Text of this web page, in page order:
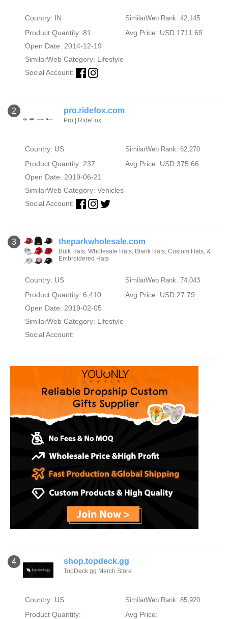
Country: IN SimilarWeb Rank: 42,145
Product Quantity: 81
Avg Price: USD 1711.69
Open Date: 2014-12-19
SimilarWeb Category: Lifestyle
Social Account:
2 pro.ridefox.com
Pro | RideFox
Country: US SimilarWeb Rank: 62,270
Product Quantity: 237
Avg Price: USD 375.66
Open Date: 2019-06-21
SimilarWeb Category: Vehicles
Social Account:
3 theparkwholesale.com
Bulk Hats, Wholesale Hats, Blank Hats, Custom Hats, &
Embroidered Hats
Country: US SimilarWeb Rank: 74,043
Product Quantity: 6,410
Avg Price: USD 27.79
Open Date: 2019-02-05
SimilarWeb Category: Lifestyle
Social Account:
4 shop.topdeck.gg
TopDeck.gg Merch Store
Country: US SimilarWeb Rank: 85,920
Product Quantity:
Avg Price: